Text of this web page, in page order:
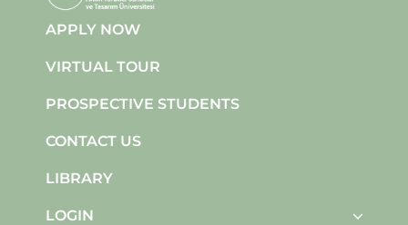
APPLY NOW
VIRTUAL TOUR
PROSPECTIVE STUDENTS
CONTACT US
LIBRARY
LOGIN